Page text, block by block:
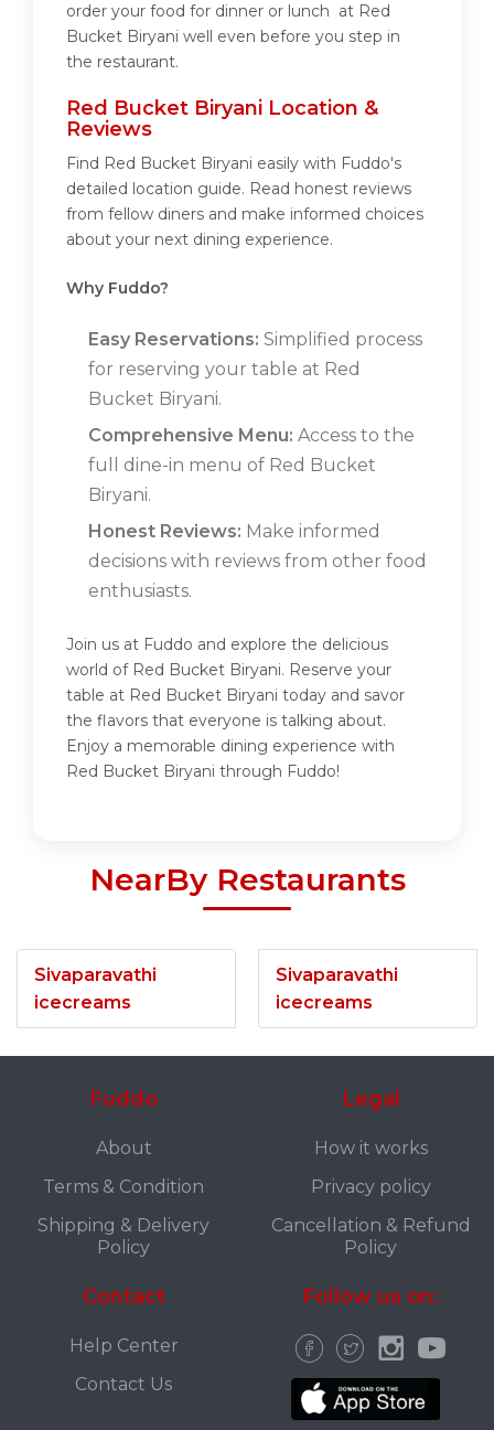
order your food for dinner or lunch at Red
Bucket Biryani well even before you step in
the restaurant.
Red Bucket Biryani Location &
Reviews
Find Red Bucket Biryani easily with Fuddo's
detailed location guide. Read honest reviews
from fellow diners and make informed choices
about your next dining experience.
Why Fuddo?
Easy Reservations: Simplified process
for reserving your table at Red
Bucket Biryani.
Comprehensive Menu: Access to the
full dine-in menu of Red Bucket
Biryani.
Honest Reviews: Make informed
decisions with reviews from other food
enthusiasts.
Join us at Fuddo and explore the delicious
world of Red Bucket Biryani. Reserve your
table at Red Bucket Biryani today and savor
the flavors that everyone is talking about.
Enjoy a memorable dining experience with
Red Bucket Biryani through Fuddo!
NearBy Restaurants
Sivaparavathi
icecreams
Sivaparavathi
icecreams
Fuddo
About
Terms & Condition
Shipping & Delivery
Policy
Legal
How it works
Privacy policy
Cancellation & Refund
Policy
Contact
Help Center
Contact Us
Follow us on: